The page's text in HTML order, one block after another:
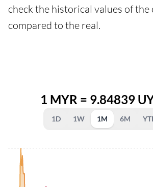
check the historical values of
compared to the real.
1 MYR = 9.84839
1D 1W 1M 6M